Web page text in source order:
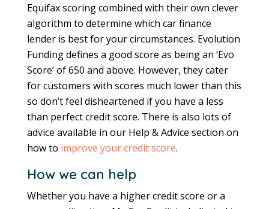
Equifax scoring combined with their own clever
algorithm to determine which car finance
lender is best for your circumstances. Evolution
Funding defines a good score as being an ‘Evo
Score’ of 650 and above. However, they cater
for customers with scores much lower than this
so don’t feel disheartened if you have a less
than perfect credit score. There is also lots of
advice available in our Help & Advice section on
how to improve your credit score.
How we can help
Whether you have a higher credit score or a